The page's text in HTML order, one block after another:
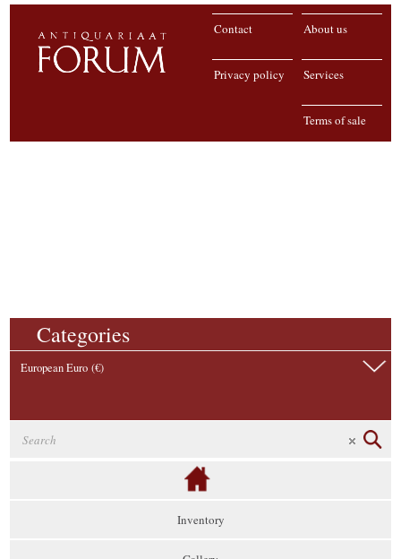
About us
Contact
Services
Privacy policy
Terms of sale
Categories
European Euro (€)
Inventory